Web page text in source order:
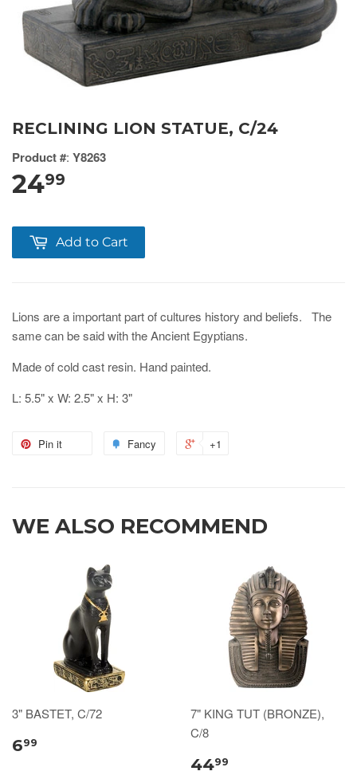
RECLINING LION STATUE, C/24
Product #: Y8263
2499
Add to Cart
Lions are a important part of cultures history and beliefs. The
same can be said with the Ancient Egyptians.
Made of cold cast resin. Hand painted.
L: 5.5" x W: 2.5" x H: 3"
Pin it Fancy +1
WE ALSO RECOMMEND
3" BASTET, C/72
699
7" KING TUT (BRONZE),
C/8
4499